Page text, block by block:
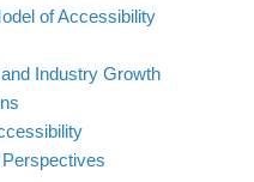
of Accessibility
Industry Growth